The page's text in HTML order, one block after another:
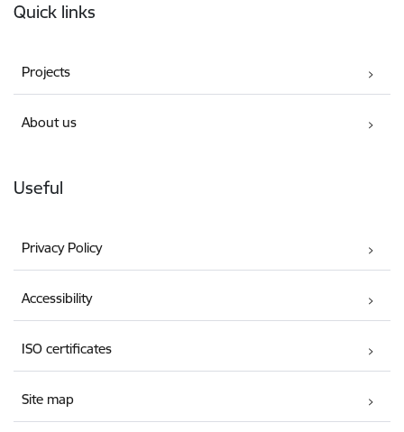
Quick links
Projects
About us
Useful
Privacy Policy
Accessibility
ISO certificates
Site map